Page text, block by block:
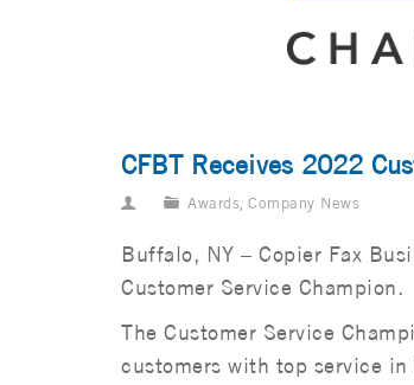
CFBT Receives 2022
Awards Company News
Buffalo, NY – Copier Fax
Customer Service Champion.
The Customer Service
customers with top service in